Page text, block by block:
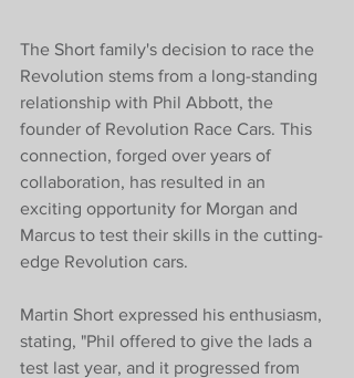
The Short family's decision to race the
Revolution stems from a long-standing
relationship with Phil Abbott, the
founder of Revolution Race Cars. This
connection, forged over years of
collaboration, has resulted in an
exciting opportunity for Morgan and
Marcus to test their skills in the cutting-
edge Revolution cars.
Martin Short expressed his enthusiasm,
stating, "Phil offered to give the lads a
test last year, and it progressed from